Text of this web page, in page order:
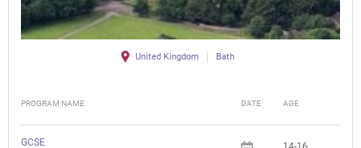
United Kingdom Bath
PROGRAM NAME DATE AGE
GCSE